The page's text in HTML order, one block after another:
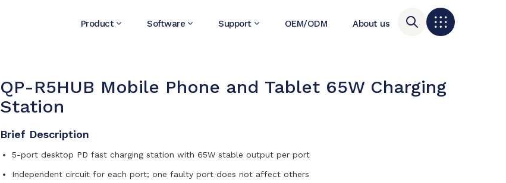
Product Software Support OEM/ODM About us
QP-R5HUB Mobile Phone and Tablet 65W Charging
Station
Brief Description
5-port desktop PD fast charging station with 65W stable output per port
Independent circuit for each port; one faulty port does not affect others